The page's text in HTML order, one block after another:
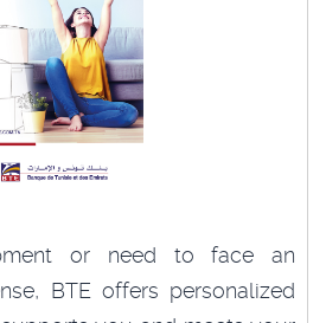
or need to face an
BTE offers personalized